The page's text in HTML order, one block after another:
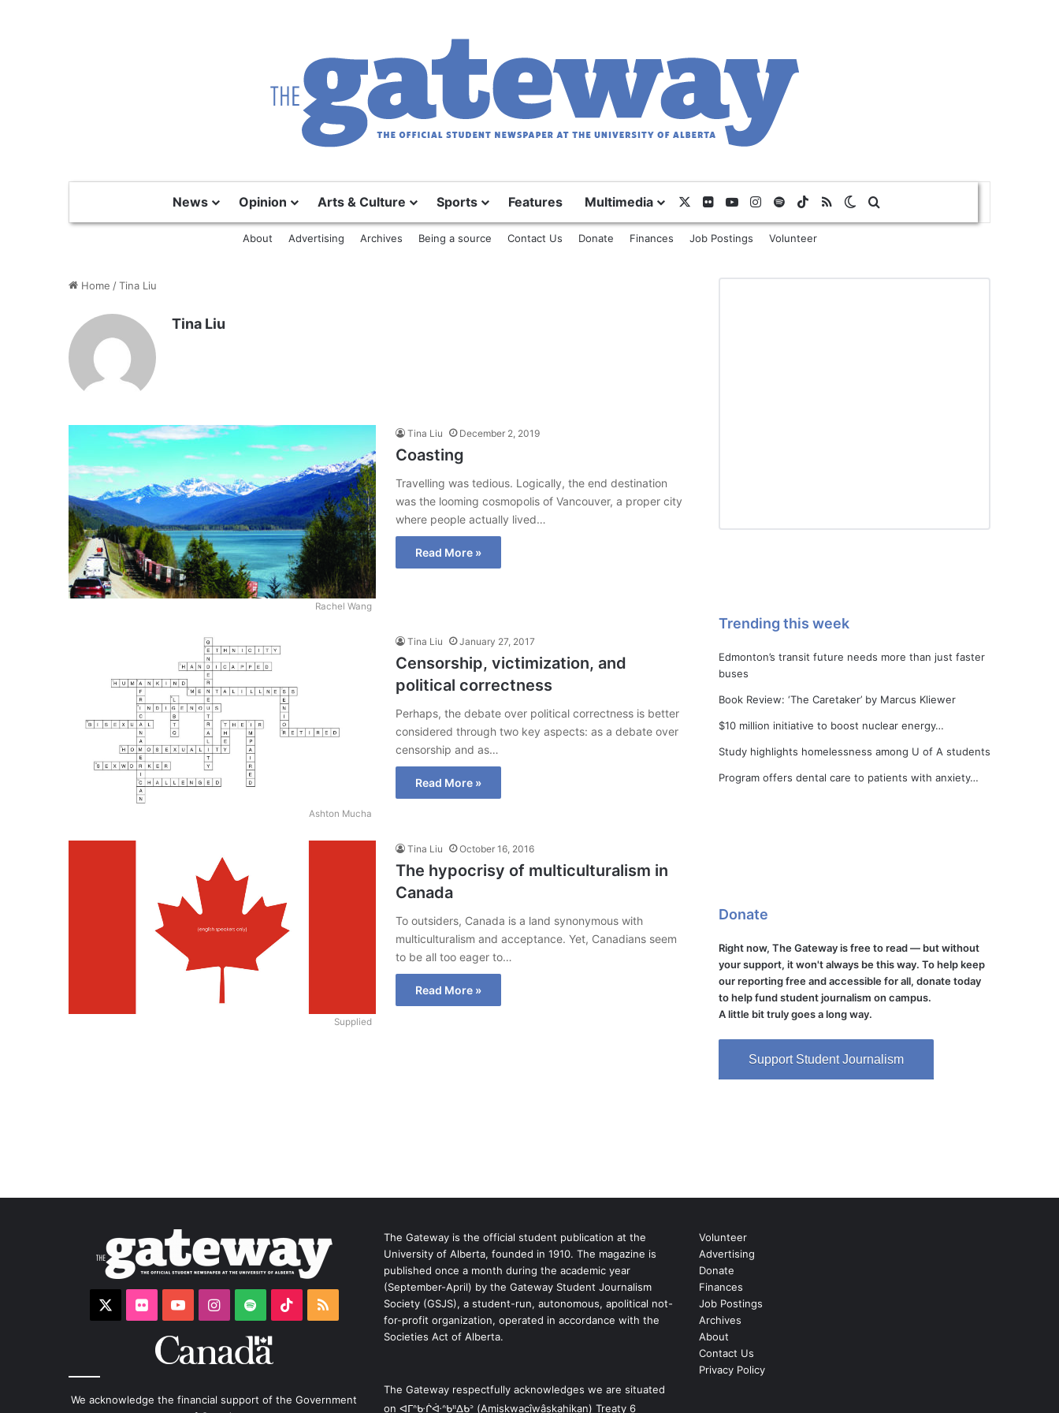
News Opinion Arts & Culture Sports Features Multimedia Flickr YouTubeInstagram
SpotifyTikTok
RSS Switch skin
About Advertising Archives Being a source Contact Us Donate Finances Job Postings Volunteer
Home /Tina Liu
Tina Liu
Rachel Wang
Tina Liu December 2, 2019
Coasting
Travelling was tedious. Logically, the end destination
was the looming cosmopolis of Vancouver, a proper city
where people actually lived…
Read More »
Ashton Mucha
Tina Liu January 27, 2017
Censorship, victimization, and
political correctness
Perhaps, the debate over political correctness is better
considered through two key aspects: as a debate over
censorship and as…
Read More »
Supplied
Tina Liu October 16, 2016
The hypocrisy of multiculturalism in
Canada
To outsiders, Canada is a land synonymous with
multiculturalism and acceptance. Yet, Canadians seem
to be all too eager to…
Read More »
Trending this week
Edmonton’s transit future needs more than just faster
buses
Book Review: ‘The Caretaker’ by Marcus Kliewer
$10 million initiative to boost nuclear energy…
Study highlights homelessness among U of A students
Program offers dental care to patients with anxiety…
Donate
Right now, The Gateway is free to read — but without
your support, it won't always be this way. To help keep
our reporting free and accessible for all, donate today
to help fund student journalism on campus.
A little bit truly goes a long way.
Support Student Journalism
FlickrYouTubeInstagram
Spotify TikTokRSS
We acknowledge the financial support of the Government
The Gateway is the official student publication at the
University of Alberta, founded in 1910. The magazine is
published once a month during the academic year
(September-April) by the Gateway Student Journalism
Society (GSJS), a student-run, autonomous, apolitical not-
for-profit organization, operated in accordance with the
Societies Act of Alberta.
The Gateway respectfully acknowledges we are situated
on ᐊᒥᐢᑿᒌᐚᐢᑲᐦᐃᑲᐣ (Amiskwacîwâskahikan) Treaty 6
Volunteer
Advertising
Donate
Finances
Job Postings
Archives
About
Contact Us
Privacy Policy